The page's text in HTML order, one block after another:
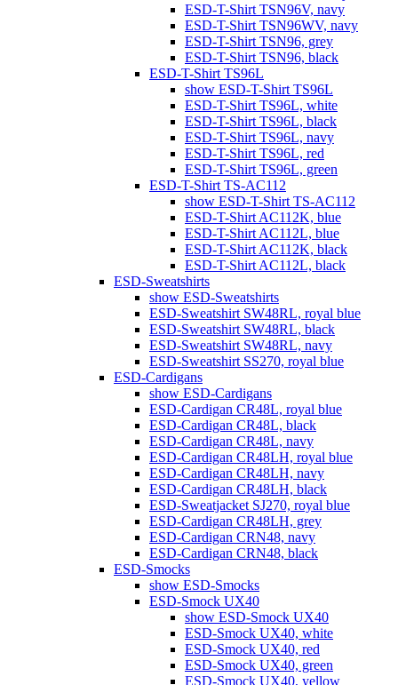
ESD-T-Shirt TSN96V, navy
ESD-T-Shirt TSN96WV, navy
ESD-T-Shirt TSN96, grey
ESD-T-Shirt TSN96, black
ESD-T-Shirt TS96L
show ESD-T-Shirt TS96L
ESD-T-Shirt TS96L, white
ESD-T-Shirt TS96L, black
ESD-T-Shirt TS96L, navy
ESD-T-Shirt TS96L, red
ESD-T-Shirt TS96L, green
ESD-T-Shirt TS-AC112
show ESD-T-Shirt TS-AC112
ESD-T-Shirt AC112K, blue
ESD-T-Shirt AC112L, blue
ESD-T-Shirt AC112K, black
ESD-T-Shirt AC112L, black
ESD-Sweatshirts
show ESD-Sweatshirts
ESD-Sweatshirt SW48RL, royal blue
ESD-Sweatshirt SW48RL, black
ESD-Sweatshirt SW48RL, navy
ESD-Sweatshirt SS270, royal blue
ESD-Cardigans
show ESD-Cardigans
ESD-Cardigan CR48L, royal blue
ESD-Cardigan CR48L, black
ESD-Cardigan CR48L, navy
ESD-Cardigan CR48LH, royal blue
ESD-Cardigan CR48LH, navy
ESD-Cardigan CR48LH, black
ESD-Sweatjacket SJ270, royal blue
ESD-Cardigan CR48LH, grey
ESD-Cardigan CRN48, navy
ESD-Cardigan CRN48, black
ESD-Smocks
show ESD-Smocks
ESD-Smock UX40
show ESD-Smock UX40
ESD-Smock UX40, white
ESD-Smock UX40, red
ESD-Smock UX40, green
ESD-Smock UX40, yellow